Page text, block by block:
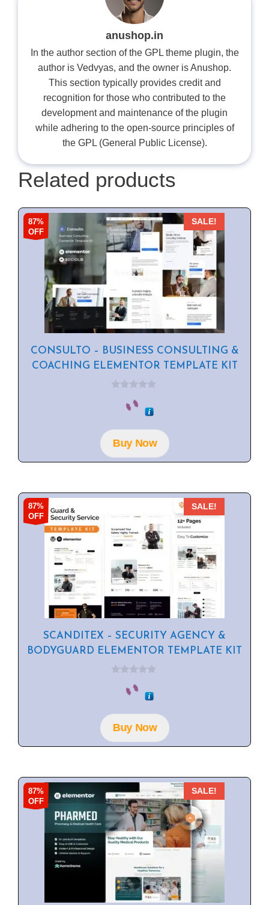
anushop.in
In the author section of the GPL theme plugin, the
author is Vedvyas, and the owner is Anushop.
This section typically provides credit and
recognition for those who contributed to the
development and maintenance of the plugin
while adhering to the open-source principles of
the GPL (General Public License).
Related products
87%
OFF
SALE!
CONSULTO – BUSINESS CONSULTING &
COACHING ELEMENTOR TEMPLATE KIT
o
f
5Buy Now
87%
OFF
SALE!
SCANDITEX – SECURITY AGENCY &
BODYGUARD ELEMENTOR TEMPLATE KIT
o
f
5Buy Now
87%
OFF
SALE!